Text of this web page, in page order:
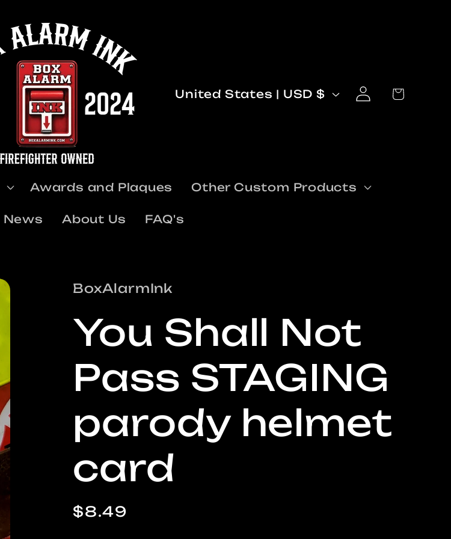
Awards and Plaques Other Custom Products
News About Us FAQ's
C
t
r
/
e
g
i
o
n
United States | USD $
Log
in
Cart
BoxAlarmInk
You Shall Not
Pass STAGING
parody helmet
card
Regular
$8.49